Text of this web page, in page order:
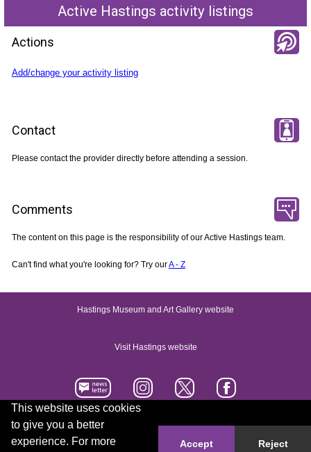
This website uses cookies
to give you a better
experience. For more
Accept Reject
Active Hastings activity listings
Actions
Add/change your activity listing
Contact
Please contact the provider directly before attending a session.
Comments
The content on this page is the responsibility of our Active Hastings team.
Can't find what you're looking for? Try ourA - Z
Hastings Museum and Art Gallery website
Visit Hastings website
Accessibility statement